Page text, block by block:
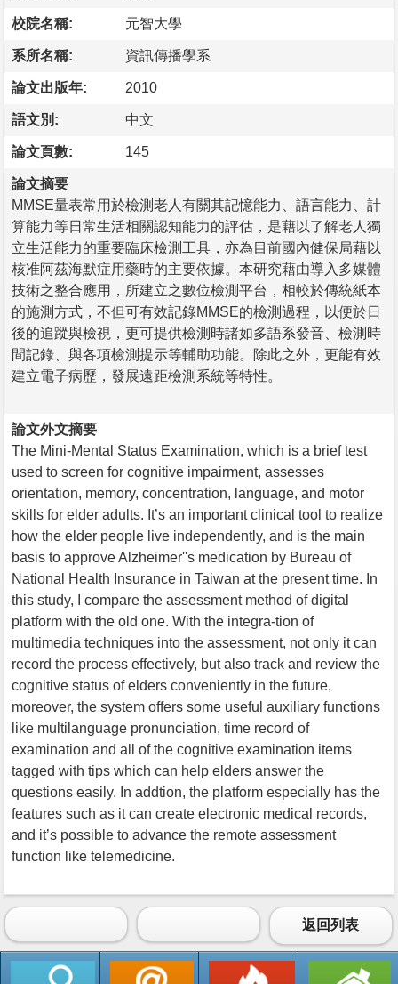
校院名稱: 元智大學
系所名稱: 資訊傳播學系
論文出版年: 2010
語文別: 中文
論文頁數: 145
論文摘要
MMSE量表常用於檢測老人有關其記憶能力、語言能力、計
算能力等日常生活相關認知能力的評估，是藉以了解老人獨
立生活能力的重要臨床檢測工具，亦為目前國內健保局藉以
核准阿茲海默症用藥時的主要依據。本研究藉由導入多媒體
技術之整合應用，所建立之數位檢測平台，相較於傳統紙本
的施測方式，不但可有效記錄MMSE的檢測過程，以便於日
後的追蹤與檢視，更可提供檢測時諸如多語系發音、檢測時
間記錄、與各項檢測提示等輔助功能。除此之外，更能有效
建立電子病歷，發展遠距檢測系統等特性。
論文外文摘要
The Mini-Mental Status Examination, which is a brief test
used to screen for cognitive impairment, assesses
orientation, memory, concentration, language, and motor
skills for elder adults. It’s an important clinical tool to realize
how the elder people live independently, and is the main
basis to approve Alzheimer''s medication by Bureau of
National Health Insurance in Taiwan at the present time. In
this study, I compare the assessment method of digital
platform with the old one. With the integra-tion of
multimedia techniques into the assessment, not only it can
record the process effectively, but also track and review the
cognitive status of elders conveniently in the future,
moreover, the system offers some useful auxiliary functions
like multilanguage pronunciation, time record of
examination and all of the cognitive examination items
tagged with tips which can help elders answer the
questions easily. In addtion, the platform especially has the
features such as it can create electronic medical records,
and it’s possible to advance the remote assessment
function like telemedicine.
返回列表